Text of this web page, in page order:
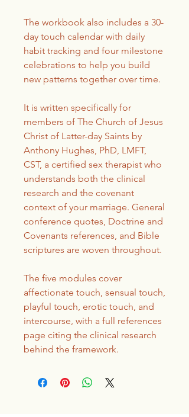
The workbook also includes a 30-
day touch calendar with daily
habit tracking and four milestone
celebrations to help you build
new patterns together over time.
It is written specifically for
members of The Church of Jesus
Christ of Latter-day Saints by
Anthony Hughes, PhD, LMFT,
CST, a certified sex therapist who
understands both the clinical
research and the covenant
context of your marriage. General
conference quotes, Doctrine and
Covenants references, and Bible
scriptures are woven throughout.
The five modules cover
affectionate touch, sensual touch,
playful touch, erotic touch, and
intercourse, with a full references
page citing the clinical research
behind the framework.